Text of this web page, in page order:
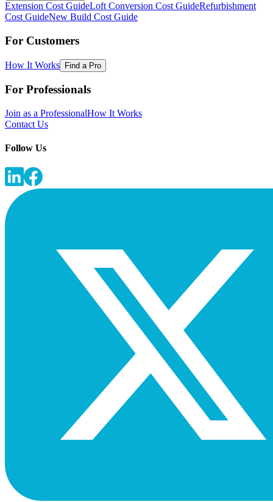
Extension Cost GuideLoft Conversion Cost GuideRefurbishment
Cost GuideNew Build Cost Guide
For Customers
How It Works Find a Pro
For Professionals
Join as a ProfessionalHow It Works
Contact Us
Follow Us